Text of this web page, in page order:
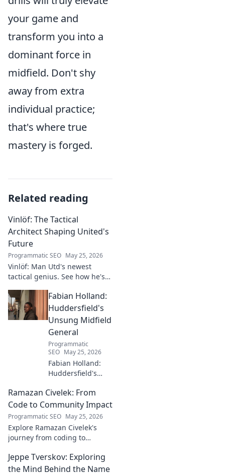
your game and
transform you into a
dominant force in
midfield. Don't shy
away from extra
individual practice;
that's where true
mastery is forged.
Related reading
Vinlöf: The Tactical
Architect Shaping United's
Future
Programmatic SEO May 25, 2026
Vinlöf: Man Utd's newest
tactical genius. See how he's
with innovative strategies.
Click to learn more!
Fabian Holland:
Huddersfield's
Unsung Midfield
General
Programmatic
SEO May 25, 2026
Fabian Holland:
Huddersfield's
General. Discover
the overlooked
brilliance of the
Terrier's crucial
midfielder.
Ramazan Civelek: From
Code to Community Impact
Programmatic SEO May 25, 2026
Explore Ramazan Civelek's
journey from coding to
Discover his story and the
power of technology for good.
Jeppe Tverskov: Exploring
the Mind Behind the Name